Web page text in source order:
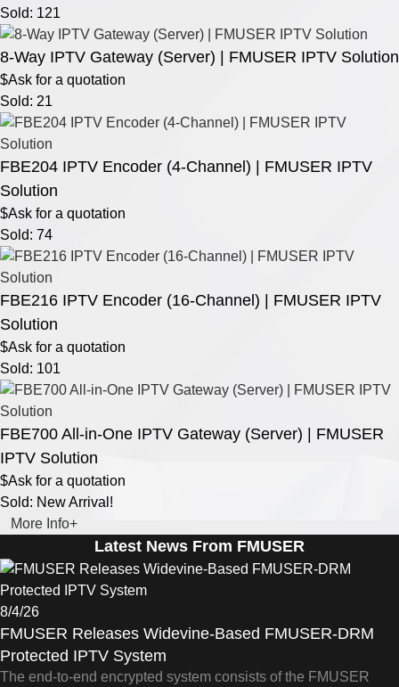
Sold: 121
8-Way IPTV Gateway (Server) | FMUSER IPTV Solution
$Ask for a quotation
Sold: 21
FBE204 IPTV Encoder (4-Channel) | FMUSER IPTV
Solution
$Ask for a quotation
Sold: 74
FBE216 IPTV Encoder (16-Channel) | FMUSER IPTV
Solution
$Ask for a quotation
Sold: 101
FBE700 All-in-One IPTV Gateway (Server) | FMUSER
IPTV Solution
$Ask for a quotation
Sold: New Arrival!
More Info+
Latest News From FMUSER
8/4/26
FMUSER Releases Widevine-Based FMUSER-DRM
Protected IPTV System
The end-to-end encrypted system consists of the FMUSER